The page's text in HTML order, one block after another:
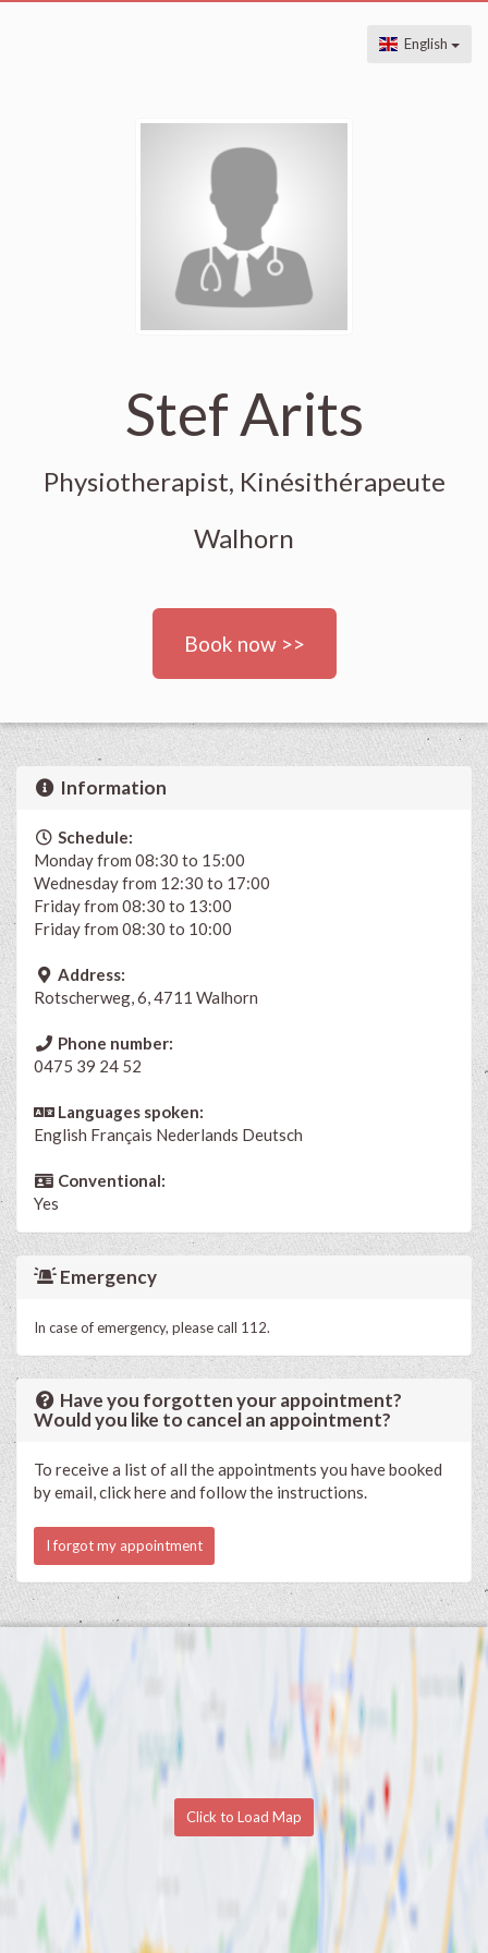
English
Stef Arits
Physiotherapist, Kinésithérapeute
Walhorn
Book now >>
Information
Schedule:
Monday from 08:30 to 15:00
Wednesday from 12:30 to 17:00
Friday from 08:30 to 13:00
Friday from 08:30 to 10:00
Address:
Rotscherweg, 6, 4711 Walhorn
Phone number:
0475 39 24 52
Languages spoken:
English Français Nederlands Deutsch
Conventional:
Yes
Emergency
In case of emergency, please call 112.
Have you forgotten your appointment?
Would you like to cancel an appointment?
To receive a list of all the appointments you have booked
by email, click here and follow the instructions.
I forgot my appointment
Click to Load Map